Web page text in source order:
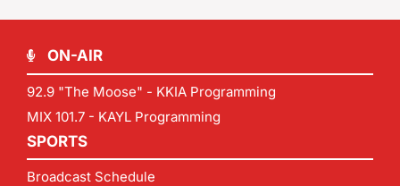
ON-AIR
92.9 "The Moose" - KKIA Programming
MIX 101.7 - KAYL Programming
SPORTS
Broadcast Schedule